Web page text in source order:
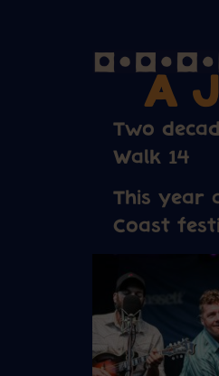
A
Two
Walk 14
This year
Coast